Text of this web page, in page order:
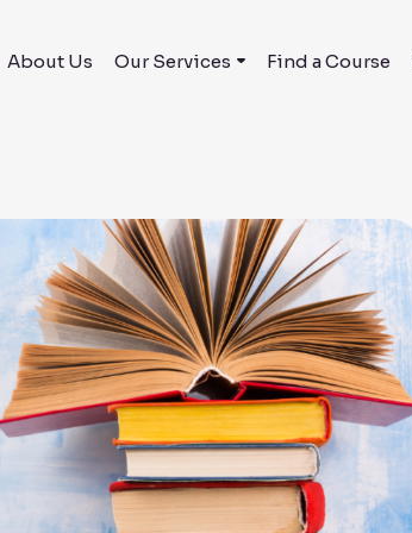
About Us Our Services Find a Course